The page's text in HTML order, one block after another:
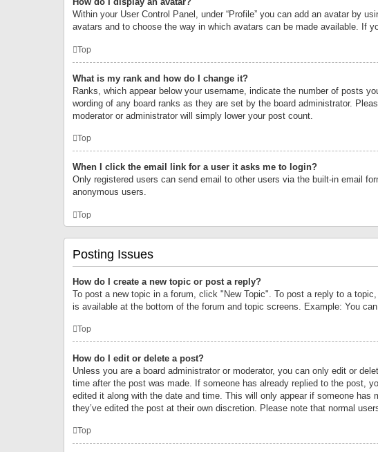
Within your User Control Panel, under “Profile” you can add an avatar by
avatars and to choose the way in which avatars can be made available. If
Top
What is my rank and how do I change it?
Ranks, which appear below your username, indicate the number of posts
wording of any board ranks as they are set by the board administrator.
moderator or administrator will simply lower your post count.
Top
When I click the email link for a user it asks me to login?
Only registered users can send email to other users via the built-in email
anonymous users.
Top
Posting Issues
How do I create a new topic or post a reply?
To post a new topic in a forum, click "New Topic". To post a reply to a
is available at the bottom of the forum and topic screens. Example: You
Top
How do I edit or delete a post?
Unless you are a board administrator or moderator, you can only edit or
time after the post was made. If someone has already replied to the post,
edited it along with the date and time. This will only appear if someone
they’ve edited the post at their own discretion. Please note that normal
Top